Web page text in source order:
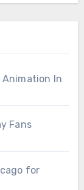
In
Fans
for